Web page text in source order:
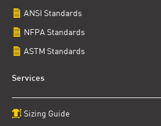
ANSI Standards
NFPA Standards
ASTM Standards
Services
Sizing Guide